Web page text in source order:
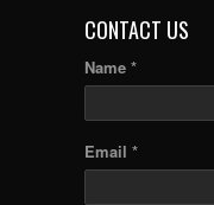
CONTACT US
Name *
Email *